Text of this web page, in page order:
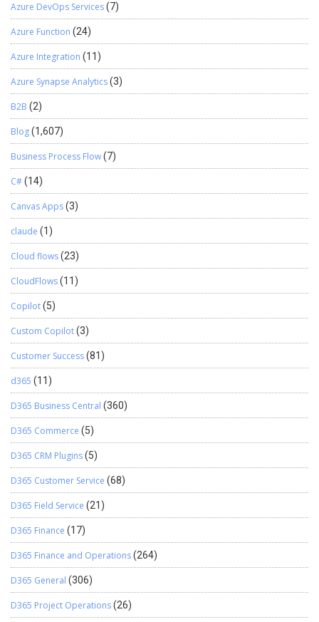
Azure DevOps Services(7)
Azure Function (24)
Azure Integration (11)
Azure Synapse Analytics(3)
B2B (2)
Blog(1,607)
Business Process Flow(7)
C#(14)
Canvas Apps(3)
claude (1)
Cloud flows(23)
CloudFlows(11)
Copilot(5)
Custom Copilot(3)
Customer Success(81)
d365 (11)
D365 Business Central (360)
D365 Commerce (5)
D365 CRM Plugins(5)
D365 Customer Service (68)
D365 Field Service (21)
D365 Finance (17)
D365 Finance and Operations(264)
D365 General (306)
D365 Project Operations(26)